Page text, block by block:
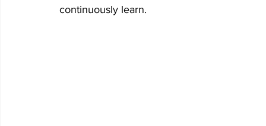
continuously learn.